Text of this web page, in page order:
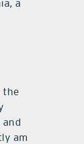
a
the
am